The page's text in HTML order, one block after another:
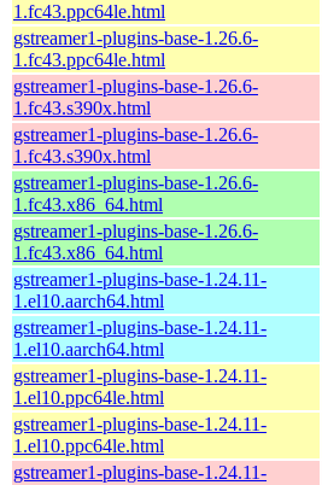
1.fc43.ppc64le.html
gstreamer1-plugins-base-1.26.6-
1.fc43.ppc64le.html
gstreamer1-plugins-base-1.26.6-
1.fc43.s390x.html
gstreamer1-plugins-base-1.26.6-
1.fc43.s390x.html
gstreamer1-plugins-base-1.26.6-
1.fc43.x86_64.html
gstreamer1-plugins-base-1.26.6-
1.fc43.x86_64.html
gstreamer1-plugins-base-1.24.11-
1.el10.aarch64.html
gstreamer1-plugins-base-1.24.11-
1.el10.aarch64.html
gstreamer1-plugins-base-1.24.11-
1.el10.ppc64le.html
gstreamer1-plugins-base-1.24.11-
1.el10.ppc64le.html
gstreamer1-plugins-base-1.24.11-